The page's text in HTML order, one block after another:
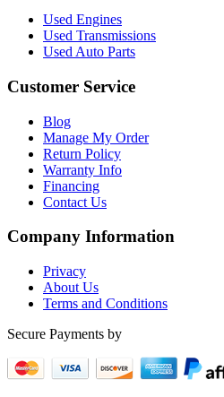
Used Engines
Used Transmissions
Used Auto Parts
Customer Service
Blog
Manage My Order
Return Policy
Warranty Info
Financing
Contact Us
Company Information
Privacy
About Us
Terms and Conditions
Secure Payments by